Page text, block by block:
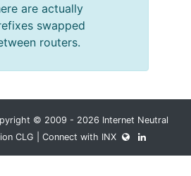
are actually
swapped
routers.
© 2009 - 2026 Internet Neutral
CLG | Connect with INX